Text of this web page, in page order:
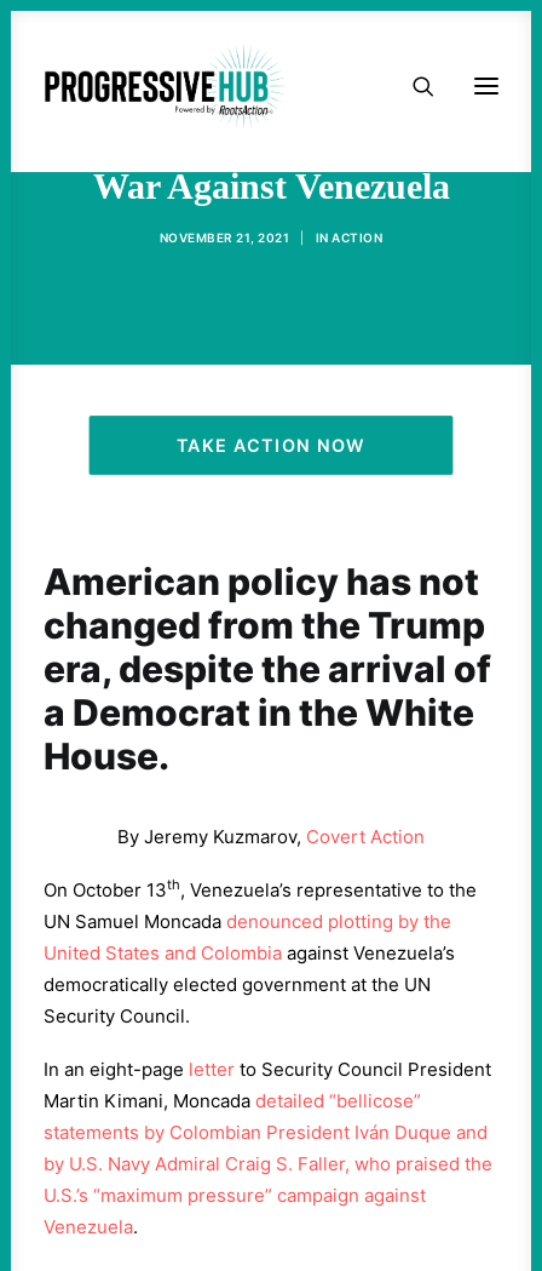
HOME
ACTIVIST RESOURCES
OUR CAMPAIGNS
War Against Venezuela
NOVEMBER 21, 2021 INACTION
TAKE ACTION NOW
American policy has not
changed from the Trump
era, despite the arrival of
a Democrat in the White
House.
By Jeremy Kuzmarov, Covert Action
On October 13th, Venezuela’s representative to the
UN Samuel Moncada denounced plotting by the
United States and Colombia against Venezuela’s
democratically elected government at the UN
Security Council.
In an eight-page letter to Security Council President
Martin Kimani, Moncada detailed “bellicose”
statements by Colombian President Iván Duque and
by U.S. Navy Admiral Craig S. Faller, who praised the
U.S.’s “maximum pressure” campaign against
Venezuela.